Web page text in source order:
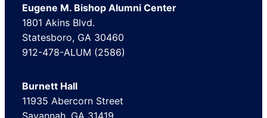
Eugene M. Bishop Alumni Center
1801 Akins Blvd.
Statesboro, GA 30460
912-478-ALUM (2586)
Burnett Hall
11935 Abercorn Street
Savannah, GA 31419